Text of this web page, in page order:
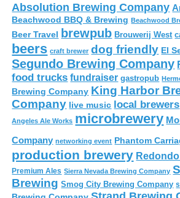
Absolution Brewing Company
Beachwood BBQ & Brewing Beachwood
Beer Travel brewpub Brouwerij West
beers craft brewer dog friendly El
Segundo Brewing Company
food trucks fundraiser gastropub
Brewing Company King Harbor
Company live music local brewers
Angeles Ale Works microbrewery
Company networking event Phantom
production brewery
Premium Ales Sierra Nevada Brewing Company
Brewing Smog City Brewing Company